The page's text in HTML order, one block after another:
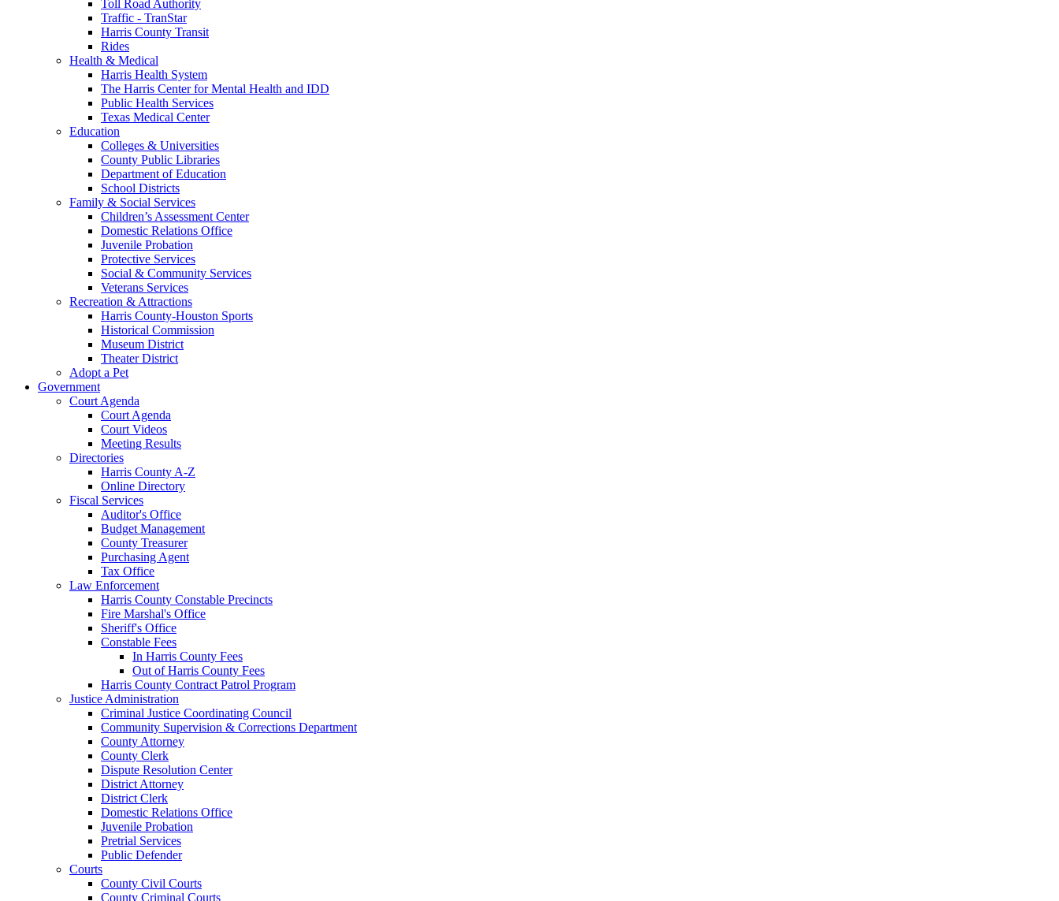
Toll Road Authority
Traffic - TranStar
Harris County Transit
Rides
Health & Medical
Harris Health System
The Harris Center for Mental Health and IDD
Public Health Services
Texas Medical Center
Education
Colleges & Universities
County Public Libraries
Department of Education
School Districts
Family & Social Services
Children’s Assessment Center
Domestic Relations Office
Juvenile Probation
Protective Services
Social & Community Services
Veterans Services
Recreation & Attractions
Harris County-Houston Sports
Historical Commission
Museum District
Theater District
Adopt a Pet
Government
Court Agenda
Court Agenda
Court Videos
Meeting Results
Directories
Harris County A-Z
Online Directory
Fiscal Services
Auditor's Office
Budget Management
County Treasurer
Purchasing Agent
Tax Office
Law Enforcement
Harris County Constable Precincts
Fire Marshal's Office
Sheriff's Office
Constable Fees
In Harris County Fees
Out of Harris County Fees
Harris County Contract Patrol Program
Justice Administration
Criminal Justice Coordinating Council
Community Supervision & Corrections Department
County Attorney
County Clerk
Dispute Resolution Center
District Attorney
District Clerk
Domestic Relations Office
Juvenile Probation
Pretrial Services
Public Defender
Courts
County Civil Courts
County Criminal Courts